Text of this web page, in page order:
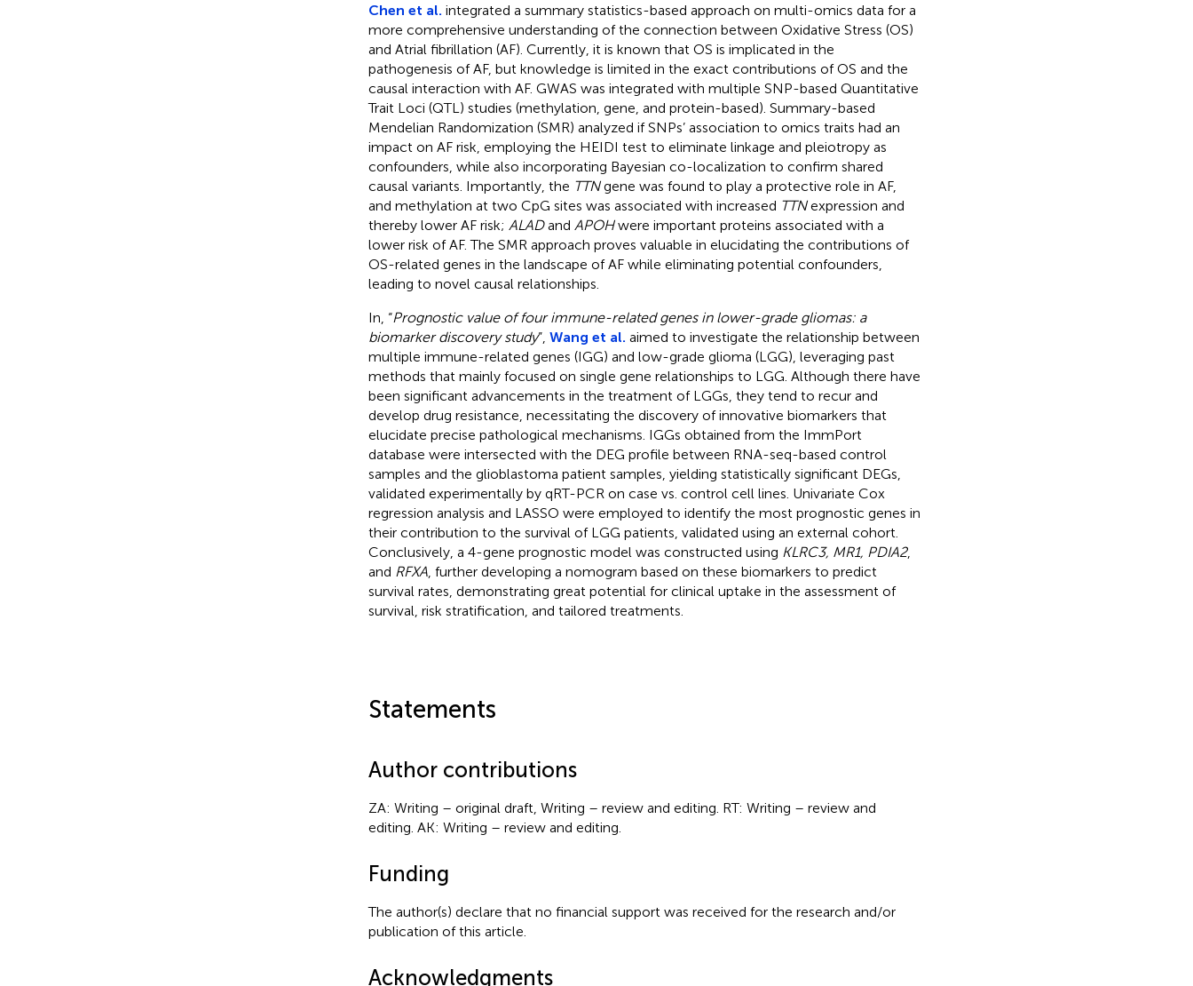
Chen et al. integrated a summary statistics-based approach on multi-omics data for a
more comprehensive understanding of the connection between Oxidative Stress (OS)
and Atrial fibrillation (AF). Currently, it is known that OS is implicated in the
pathogenesis of AF, but knowledge is limited in the exact contributions of OS and the
causal interaction with AF. GWAS was integrated with multiple SNP-based Quantitative
Trait Loci (QTL) studies (methylation, gene, and protein-based). Summary-based
Mendelian Randomization (SMR) analyzed if SNPs’ association to omics traits had an
impact on AF risk, employing the HEIDI test to eliminate linkage and pleiotropy as
confounders, while also incorporating Bayesian co-localization to confirm shared
causal variants. Importantly, the TTNgene was found to play a protective role in AF,
and methylation at two CpG sites was associated with increased TTNexpression and
thereby lower AF risk; ALADand APOHwere important proteins associated with a
lower risk of AF. The SMR approach proves valuable in elucidating the contributions of
OS-related genes in the landscape of AF while eliminating potential confounders,
leading to novel causal relationships.
In, “Prognostic value of four immune-related genes in lower-grade gliomas: a
biomarker discovery study”, Wang et al. aimed to investigate the relationship between
multiple immune-related genes (IGG) and low-grade glioma (LGG), leveraging past
methods that mainly focused on single gene relationships to LGG. Although there have
been significant advancements in the treatment of LGGs, they tend to recur and
develop drug resistance, necessitating the discovery of innovative biomarkers that
elucidate precise pathological mechanisms. IGGs obtained from the ImmPort
database were intersected with the DEG profile between RNA-seq-based control
samples and the glioblastoma patient samples, yielding statistically significant DEGs,
validated experimentally by qRT-PCR on case vs. control cell lines. Univariate Cox
regression analysis and LASSO were employed to identify the most prognostic genes in
their contribution to the survival of LGG patients, validated using an external cohort.
Conclusively, a 4-gene prognostic model was constructed using KLRC3, MR1, PDIA2,
and RFXA, further developing a nomogram based on these biomarkers to predict
survival rates, demonstrating great potential for clinical uptake in the assessment of
survival, risk stratification, and tailored treatments.
Statements
Author contributions
ZA: Writing – original draft, Writing – review and editing. RT: Writing – review and
editing. AK: Writing – review and editing.
Funding
The author(s) declare that no financial support was received for the research and/or
publication of this article.
Acknowledgments